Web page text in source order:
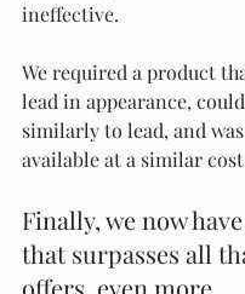
ineffective.
We required a product
lead in appearance,
similarly to lead, and
available at a similar
Finally, we now
that surpasses all
offers ,even more.